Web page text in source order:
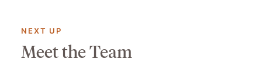
NEXT UP
Meet the Team